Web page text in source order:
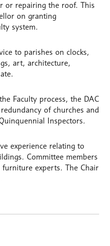
or repairing the roof. This
on granting
system.
to parishes on clocks,
art, architecture,
Faculty process, the DAC
of churches and
Inspectors.
experience relating to
Committee members
experts. The Chair